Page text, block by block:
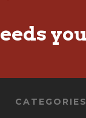
CATEGORIES